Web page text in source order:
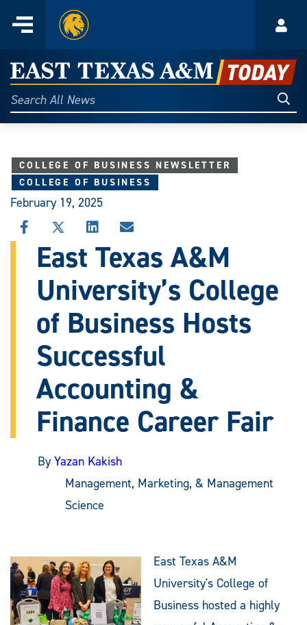
content
Menu
Home
East
Texas
A&M
Today
Search
All
COLLEGE OF BUSINESS NEWSLETTER
COLLEGE OF BUSINESS
February 19, 2025
SHARE
THIS
STORY
FACEBOOK
SHARE
THIS
STORY
X
SHARE
THIS
STORY
LINKEDIN
SHARE
STORY
EMAIL
East Texas A&M
University’s College
of Business Hosts
Successful
Accounting &
Finance Career Fair
By Yazan Kakish
Management, Marketing, & Management
Science
East Texas A&M
University's College of
Business hosted a highly